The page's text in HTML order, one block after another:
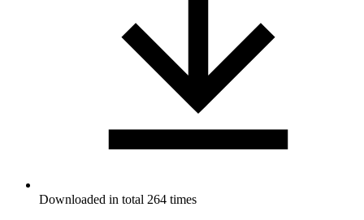
Downloaded in total 264 times